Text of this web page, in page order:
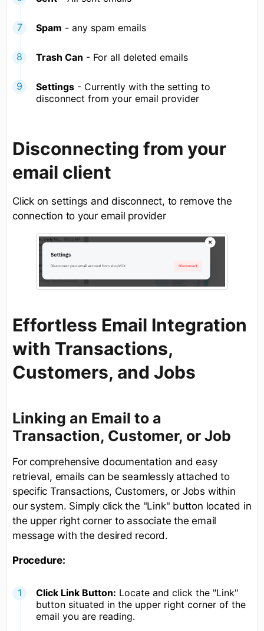
Spam - any spam emails
Trash Can - For all deleted emails
Settings - Currently with the setting to
disconnect from your email provider
Disconnecting from your
email client
Click on settings and disconnect, to remove the
connection to your email provider
Effortless Email Integration
with Transactions,
Customers, and Jobs
Linking an Email to a
Transaction, Customer, or Job
For comprehensive documentation and easy
retrieval, emails can be seamlessly attached to
specific Transactions, Customers, or Jobs within
our system. Simply click the "Link" button located in
the upper right corner to associate the email
message with the desired record.
Procedure:
Click Link Button: Locate and click the "Link"
button situated in the upper right corner of the
email you are reading.